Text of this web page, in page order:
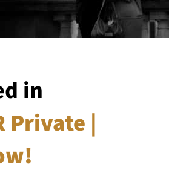
in
Private |